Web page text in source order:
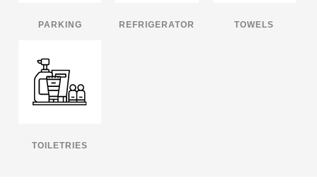
PARKING REFRIGERATOR TOWELS
TOILETRIES